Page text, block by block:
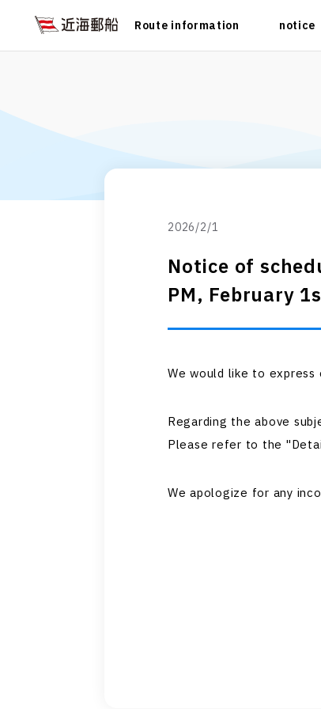
Route information notice
2026/2/1
Notice of
PM, February
We would like to
Regarding the above
Please refer to the
We apologize for any